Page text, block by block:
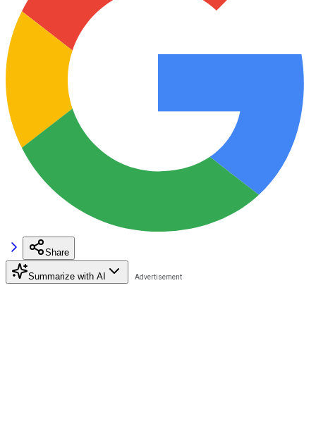
Share
Summarize with AI